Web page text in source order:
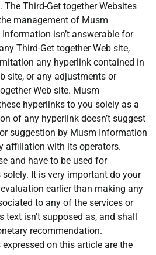
The Third-Get together Websites
management of Musm
isn’t answerable for
Third-Get together Web site,
any hyperlink contained in
site, or any adjustments or
Web site. Musm
hyperlinks to you solely as a
of any hyperlink doesn’t suggest
suggestion by Musm Information
affiliation with its operators.
and have to be used for
It is very important do your
earlier than making any
to any of the services or
text isn’t supposed as, and shall
recommendation.
on this article are the